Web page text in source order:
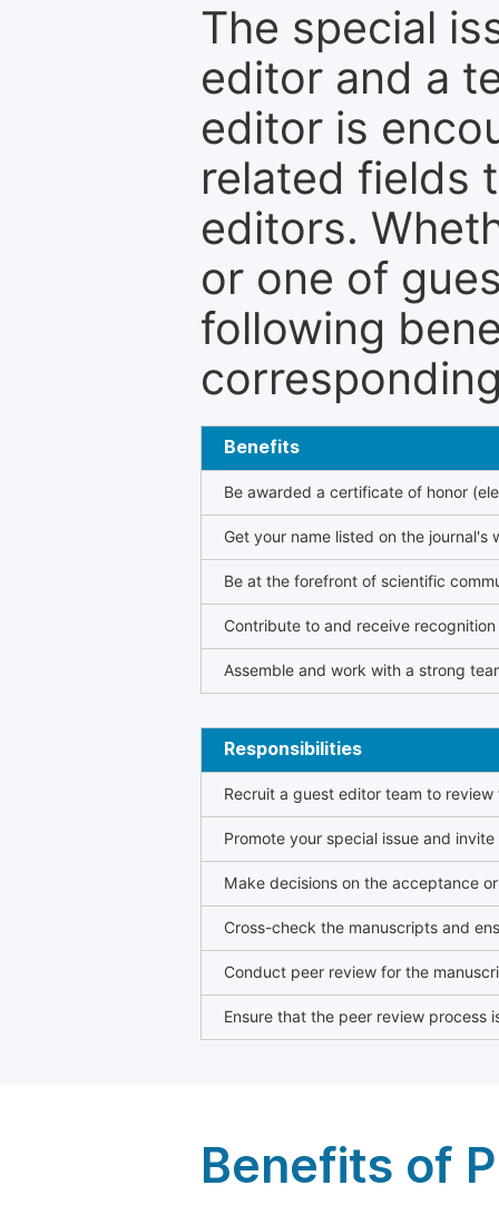
The special
editor and a
editor is
related fields
editors.
or one of
following
Benefits
Be awarded a certificate of honor
Get your name listed on the journal's
Be at the forefront of scientific
Contribute to and receive
Assemble and work with a strong
Responsibilities
Recruit a guest editor team to
Promote your special issue and
Make decisions on the acceptance
Cross-check the manuscripts and
Conduct peer review for the
Ensure that the peer review process
Benefits of